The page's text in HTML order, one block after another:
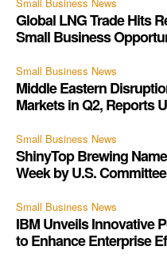
Small Business News
Global LNG Trade Hits
Small Business
Small Business News
Middle Eastern
Markets in Q2, Reports
Small Business News
ShinyTop Brewing
Week by U.S.
Small Business News
IBM Unveils Innovative
to Enhance Enterprise